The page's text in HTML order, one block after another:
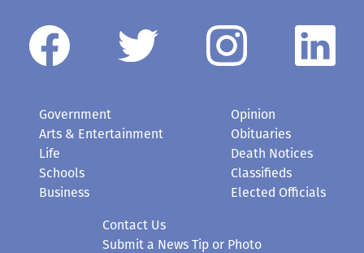
Government
Arts & Entertainment
Life
Schools
Business
Opinion
Obituaries
Death Notices
Classifieds
Elected Officials
Contact Us
Submit a News Tip or Photo